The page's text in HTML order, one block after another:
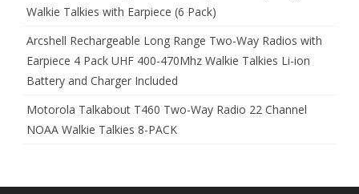
Walkie Talkies with Earpiece (6 Pack)
Arcshell Rechargeable Long Range Two-Way Radios with
Earpiece 4 Pack UHF 400-470Mhz Walkie Talkies Li-ion
Battery and Charger Included
Motorola Talkabout T460 Two-Way Radio 22 Channel
NOAA Walkie Talkies 8-PACK